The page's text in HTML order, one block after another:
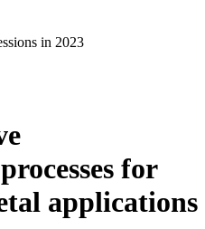
in 2023
for
applications